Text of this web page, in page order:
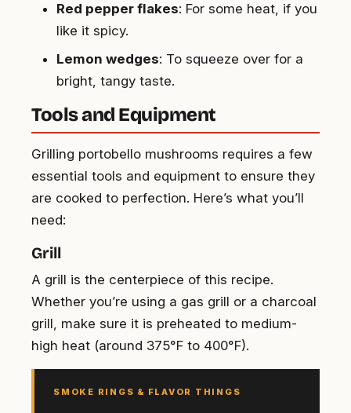
Red pepper flakes: For some heat, if you
like it spicy.
Lemon wedges: To squeeze over for a
bright, tangy taste.
Tools and Equipment
Grilling portobello mushrooms requires a few
essential tools and equipment to ensure they
are cooked to perfection. Here’s what you’ll
need:
Grill
A grill is the centerpiece of this recipe.
Whether you’re using a gas grill or a charcoal
grill, make sure it is preheated to medium-
high heat (around 375°F to 400°F).
SMOKE RINGS & FLAVOR THINGS